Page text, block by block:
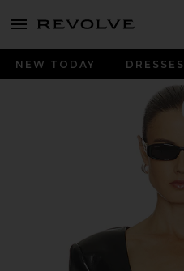
menu - shows more content
NEW TODAY DRESSES